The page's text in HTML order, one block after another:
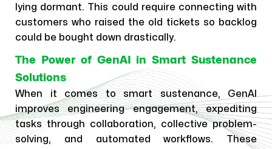
lying dormant. This could require connecting with
customers who raised the old tickets so backlog
could be bought down drastically.
The Power of GenAI in Smart Sustenance
Solutions
When it comes to smart sustenance, GenAI
improves engineering engagement, expediting
tasks through collaboration, collective problem-
solving, and automated workflows. These